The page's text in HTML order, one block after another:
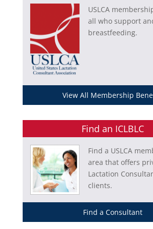
USLCA
all who support
breastfeeding.
View All Membership
Find an ICLBLC
Find a USLCA
area that offers
Lactation
clients.
Find a Consultant